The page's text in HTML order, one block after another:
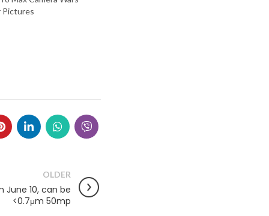
Pictures
OLDER
June 10, can be
<0.7μm 50mp